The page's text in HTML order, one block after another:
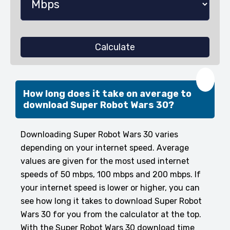
Calculate
How long does it take on average to
download Super Robot Wars 30?
Downloading Super Robot Wars 30 varies
depending on your internet speed. Average
values are given for the most used internet
speeds of 50 mbps, 100 mbps and 200 mbps. If
your internet speed is lower or higher, you can
see how long it takes to download Super Robot
Wars 30 for you from the calculator at the top.
With the Super Robot Wars 30 download time